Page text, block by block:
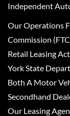
Independent
Our Operations
Commission
Retail Leasing
York State
Both A Motor
Secondhand
Our Leasing